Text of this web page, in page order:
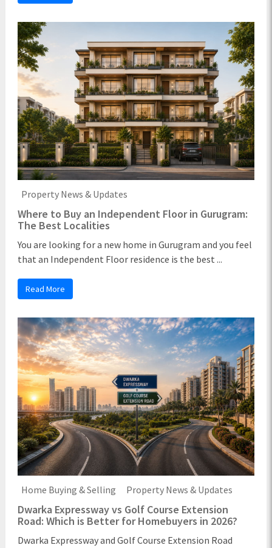
Property News & Updates
Where to Buy an Independent Floor in Gurugram:
The Best Localities
You are looking for a new home in Gurugram and you feel
that an Independent Floor residence is the best ...
Read More
Home Buying & Selling Property News & Updates
Dwarka Expressway vs Golf Course Extension
Road: Which is Better for Homebuyers in 2026?
Dwarka Expressway and Golf Course Extension Road